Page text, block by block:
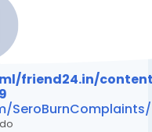
friend24.in/content/
"value" on null
friend24.in/
SeroBurnComplaints/